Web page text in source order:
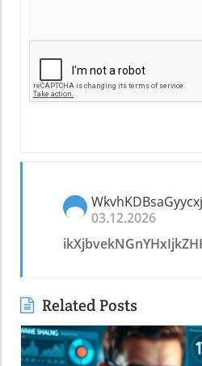
03.12.2026
Related Posts